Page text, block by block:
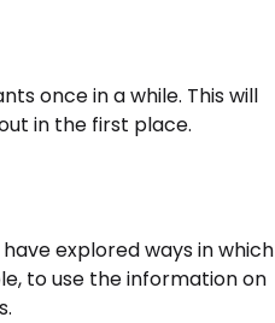
once in a while. This will
in the first place.
explored ways in which
to use the information on